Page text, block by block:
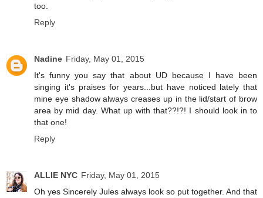
too.
Reply
Nadine Friday, May 01, 2015
It's funny you say that about UD because I have been
singing it's praises for years...but have noticed lately that
mine eye shadow always creases up in the lid/start of brow
area by mid day. What up with that??!?! I should look in to
that one!
Reply
ALLIE NYC Friday, May 01, 2015
Oh yes Sincerely Jules always look so put together. And that